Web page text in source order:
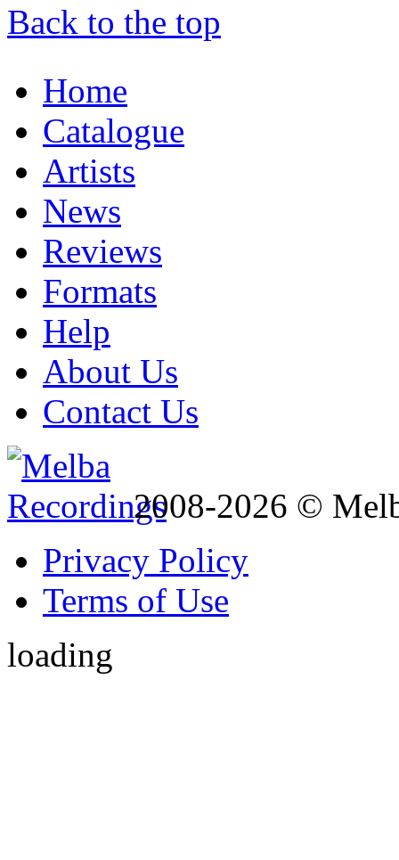
Back to the top
Home
Catalogue
Artists
News
Reviews
Formats
Help
About Us
Contact Us
2008-2026 ©
Privacy Policy
Terms of Use
loading